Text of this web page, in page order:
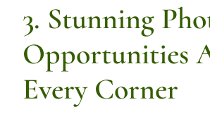
3. Stunning
Opportunities
Every Corner